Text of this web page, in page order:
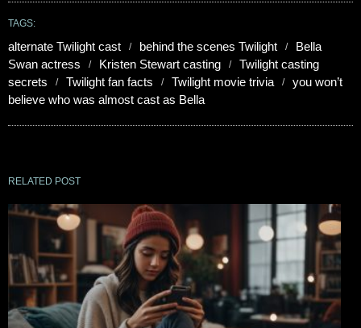
TAGS:
alternate Twilight cast behind the scenes Twilight
Bella
Swan actress
Kristen Stewart casting
Twilight casting
secrets
Twilight fan facts Twilight movie trivia
you won’t
believe who was almost cast as Bella
RELATED POST